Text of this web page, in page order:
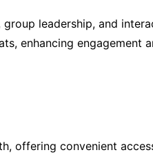
leadership, and
enhancing engagement
offering convenient